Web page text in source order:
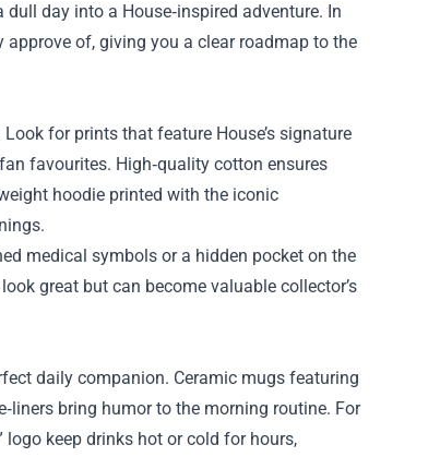
day into a House‑inspired adventure. In
of, giving you a clear roadmap to the
for prints that feature House’s signature
favourites. High‑quality cotton ensures
hoodie printed with the iconic
medical symbols or a hidden pocket on the
great but can become valuable collector’s
daily companion. Ceramic mugs featuring
bring humor to the morning routine. For
logo keep drinks hot or cold for hours,